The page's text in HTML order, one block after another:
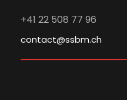
+41 22 508 77 96
contact@ssbm.ch